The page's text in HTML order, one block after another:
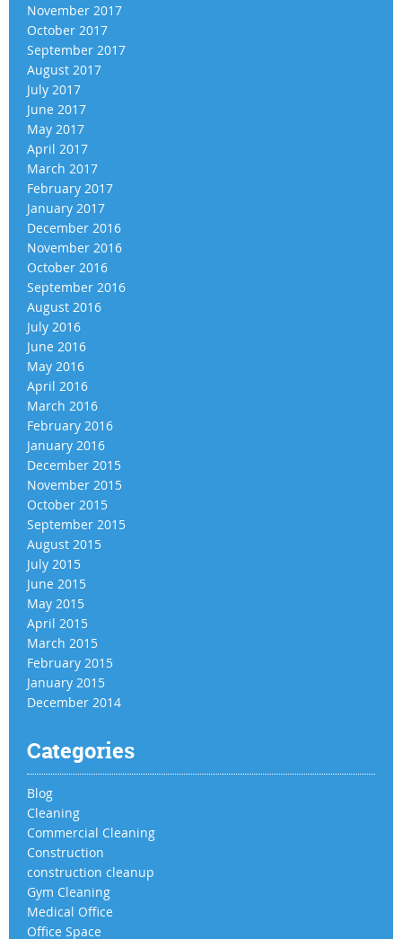
November 2017
October 2017
September 2017
August 2017
July 2017
June 2017
May 2017
April 2017
March 2017
February 2017
January 2017
December 2016
November 2016
October 2016
September 2016
August 2016
July 2016
June 2016
May 2016
April 2016
March 2016
February 2016
January 2016
December 2015
November 2015
October 2015
September 2015
August 2015
July 2015
June 2015
May 2015
April 2015
March 2015
February 2015
January 2015
December 2014
Categories
Blog
Cleaning
Commercial Cleaning
Construction
construction cleanup
Gym Cleaning
Medical Office
Office Space